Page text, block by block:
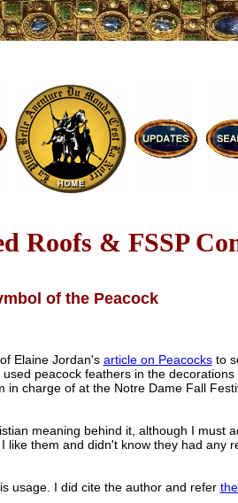
Roofs & FSSP
of the Peacock
Elaine Jordan's article on Peacocksto
peacock feathers in the
in charge of at the Notre Dame Fall
meaning behind it, although I must
like them and didn't know they had any
usage. I did cite the author and refer